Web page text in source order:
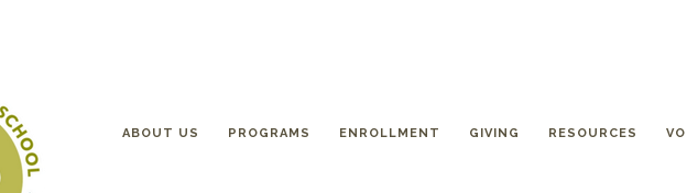
ABOUT US PROGRAMS ENROLLMENT GIVING RESOURCES